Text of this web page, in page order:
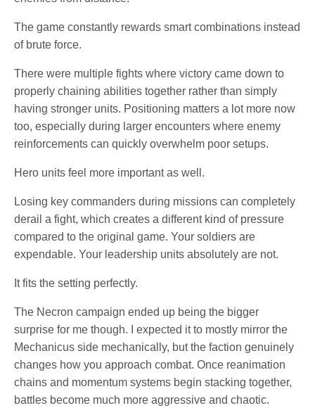
The game constantly rewards smart combinations instead
of brute force.
There were multiple fights where victory came down to
properly chaining abilities together rather than simply
having stronger units. Positioning matters a lot more now
too, especially during larger encounters where enemy
reinforcements can quickly overwhelm poor setups.
Hero units feel more important as well.
Losing key commanders during missions can completely
derail a fight, which creates a different kind of pressure
compared to the original game. Your soldiers are
expendable. Your leadership units absolutely are not.
It fits the setting perfectly.
The Necron campaign ended up being the bigger
surprise for me though. I expected it to mostly mirror the
Mechanicus side mechanically, but the faction genuinely
changes how you approach combat. Once reanimation
chains and momentum systems begin stacking together,
battles become much more aggressive and chaotic.